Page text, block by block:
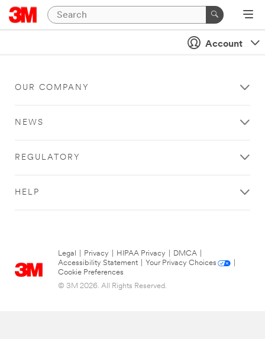
Account
OUR COMPANY
NEWS
REGULATORY
HELP
Legal Privacy HIPAA Privacy DMCA
Accessibility Statement
Your Privacy Choices
Cookie Preferences
© 3M 2026. All Rights Reserved.